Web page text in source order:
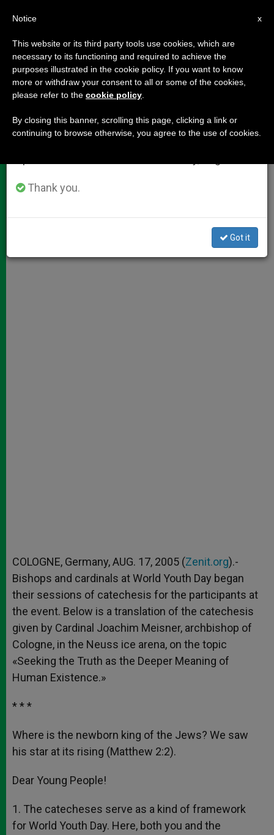
Cardinal Meisner's Catechesis to
Young People
Rest in Thee»
A n o e
COLOGNE, Germany, AUG. 17, 2005 (Zenit.org).-
Bishops and cardinals at World Youth Day began
their sessions of catechesis for the participants at
the event. Below is a translation of the catechesis
given by Cardinal Joachim Meisner, archbishop of
Cologne, in the Neuss ice arena, on the topic
«Seeking the Truth as the Deeper Meaning of
Human Existence.»
* * *
Where is the newborn king of the Jews? We saw
his star at its rising (Matthew 2:2).
Dear Young People!
1. The catecheses serve as a kind of framework
for World Youth Day. Here, both you and the
×
Important Notice
From July 27 to August 7 we will take our
annual break, taking advantage of the summer
period when less information is generated and
Thank you.
Got it
x
Notice
This website or its third party tools use cookies, which are
necessary to its functioning and required to achieve the
purposes illustrated in the cookie policy. If you want to know
more or withdraw your consent to all or some of the cookies,
please refer to the cookie policy
By closing this banner, scrolling this page, clicking a link or
continuing to browse otherwise, you agree to the use of cookies.